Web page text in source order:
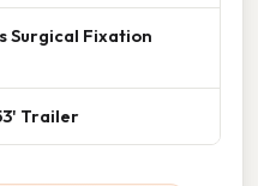
Surgical Fixation
Trailer